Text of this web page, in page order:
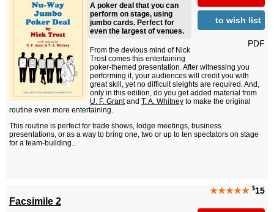
to wish list
PDF
A poker deal that you can
perform on stage, using
jumbo cards. Perfect for
even the largest of venues.
From the devious mind of Nick
Trost comes this entertaining
poker-themed presentation. After witnessing you
performing it, your audiences will credit you with
great skill, yet no difficult sleights are required. And,
only in this edition, do you get added material from
U. F. Grantand T. A. Whitney to make the original
routine even more entertaining.
This routine is perfect for trade shows, lodge meetings, business
presentations, or as a way to bring one, two or up to ten spectators on stage
for a team-building...
★★★★★ $15
Facsimile 2